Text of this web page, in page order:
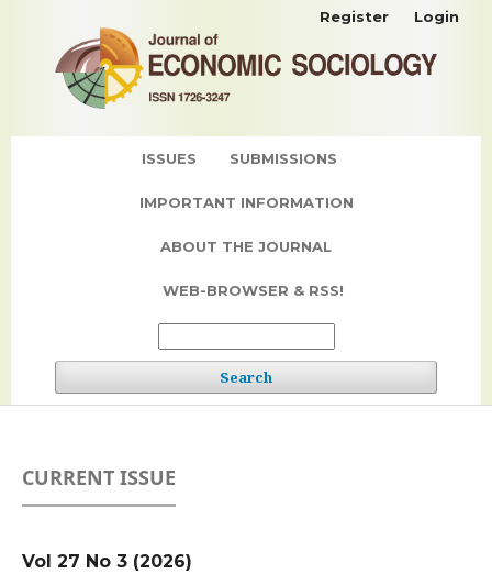
ISSUES SUBMISSIONS
IMPORTANT INFORMATION
ABOUT THE JOURNAL
WEB-BROWSER & RSS!
Search
Register Login
CURRENT ISSUE
Vol 27 No 3 (2026)